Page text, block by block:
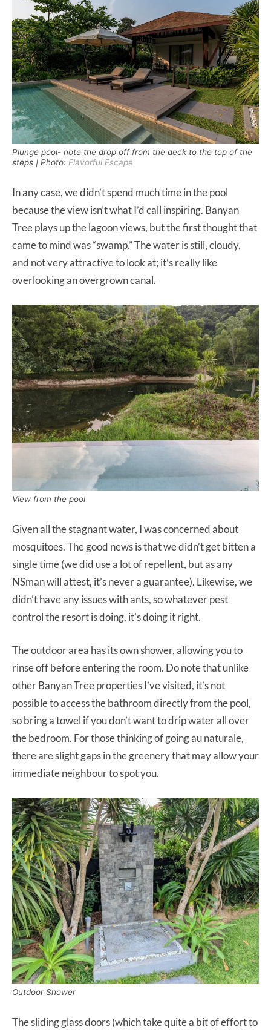
Plunge pool- note the drop off from the deck to the top of the
steps | Photo: Flavorful Escape
In any case, we didn’t spend much time in the pool
because the view isn’t what I’d call inspiring. Banyan
Tree plays up the lagoon views, but the first thought that
came to mind was “swamp.” The water is still, cloudy,
and not very attractive to look at; it’s really like
overlooking an overgrown canal.
View from the pool
Given all the stagnant water, I was concerned about
mosquitoes. The good news is that we didn’t get bitten a
single time (we did use a lot of repellent, but as any
NSman will attest, it’s never a guarantee). Likewise, we
didn’t have any issues with ants, so whatever pest
control the resort is doing, it’s doing it right.
The outdoor area has its own shower, allowing you to
rinse off before entering the room. Do note that unlike
other Banyan Tree properties I’ve visited, it’s not
possible to access the bathroom directly from the pool,
so bring a towel if you don’t want to drip water all over
the bedroom. For those thinking of going au naturale,
there are slight gaps in the greenery that may allow your
immediate neighbour to spot you.
Outdoor Shower
The sliding glass doors (which take quite a bit of effort to